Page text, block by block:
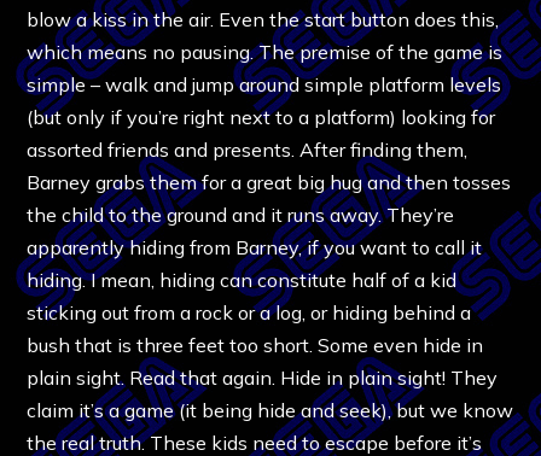
blow a kiss in the air. Even the start button does this,
which means no pausing. The premise of the game is
simple – walk and jump around simple platform levels
(but only if you’re right next to a platform) looking for
assorted friends and presents. After finding them,
Barney grabs them for a great big hug and then tosses
the child to the ground and it runs away. They’re
apparently hiding from Barney, if you want to call it
hiding. I mean, hiding can constitute half of a kid
sticking out from a rock or a log, or hiding behind a
bush that is three feet too short. Some even hide in
plain sight. Read that again. Hide in plain sight! They
claim it’s a game (it being hide and seek), but we know
the real truth. These kids need to escape before it’s